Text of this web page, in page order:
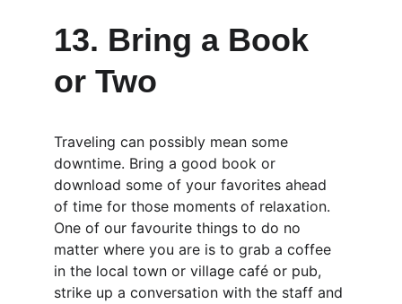
13. Bring a Book
or Two
Traveling can possibly mean some
downtime. Bring a good book or
download some of your favorites ahead
of time for those moments of relaxation.
One of our favourite things to do no
matter where you are is to grab a coffee
in the local town or village café or pub,
strike up a conversation with the staff and